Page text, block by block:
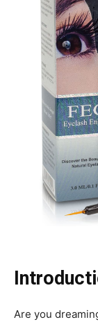
Are you